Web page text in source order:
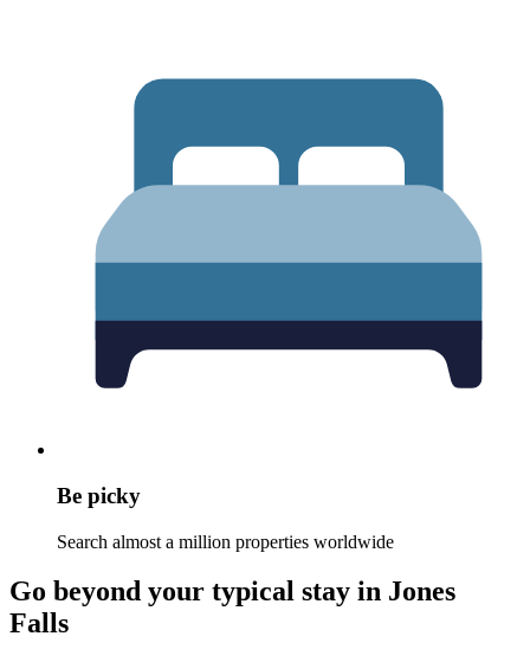
Be picky
Search almost a million properties worldwide
Go beyond your typical stay in Jones
Falls